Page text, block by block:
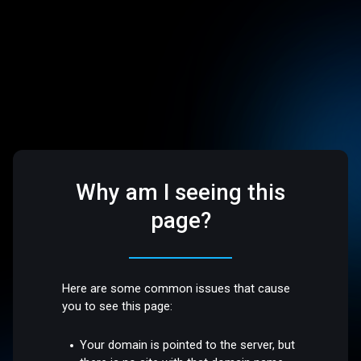
Why am I seeing this
page?
Here are some common issues that cause
you to see this page:
Your domain is pointed to the server, but